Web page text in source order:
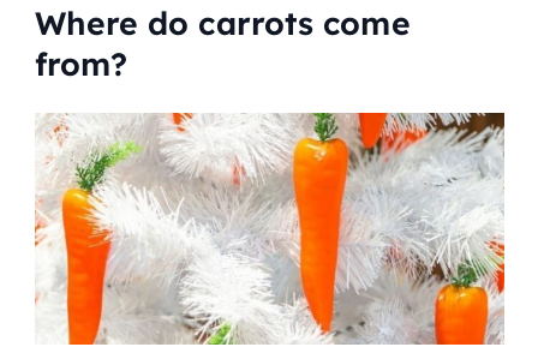
Where do carrots come
from?